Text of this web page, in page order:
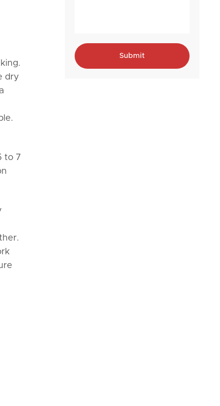
dry
to 7
Submit